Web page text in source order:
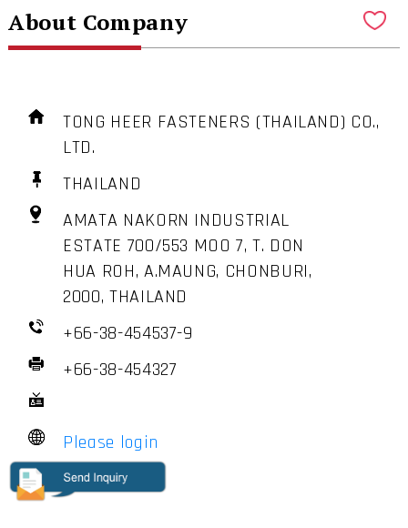
About Company
TONG HEER FASTENERS (THAILAND) CO.,
LTD.
THAILAND
AMATA NAKORN INDUSTRIAL
ESTATE 700/553 MOO 7, T. DON
HUA ROH, A.MAUNG, CHONBURI,
2000, THAILAND
+66-38-454537-9
+66-38-454327
Please login